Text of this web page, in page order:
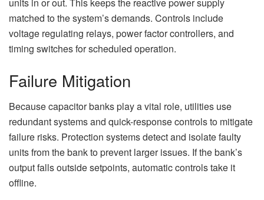
matched to the system’s demands. Controls include
voltage regulating relays, power factor controllers, and
timing switches for scheduled operation.
Failure Mitigation
Because capacitor banks play a vital role, utilities use
redundant systems and quick-response controls to mitigate
failure risks. Protection systems detect and isolate faulty
units from the bank to prevent larger issues. If the bank’s
output falls outside setpoints, automatic controls take it
offline.